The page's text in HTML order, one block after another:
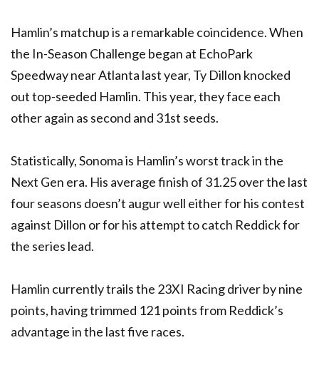
Hamlin’s matchup is a remarkable coincidence. When
the In-Season Challenge began at EchoPark
Speedway near Atlanta last year, Ty Dillon knocked
out top-seeded Hamlin. This year, they face each
other again as second and 31st seeds.
Statistically, Sonoma is Hamlin’s worst track in the
Next Gen era. His average finish of 31.25 over the last
four seasons doesn’t augur well either for his contest
against Dillon or for his attempt to catch Reddick for
the series lead.
Hamlin currently trails the 23XI Racing driver by nine
points, having trimmed 121 points from Reddick’s
advantage in the last five races.